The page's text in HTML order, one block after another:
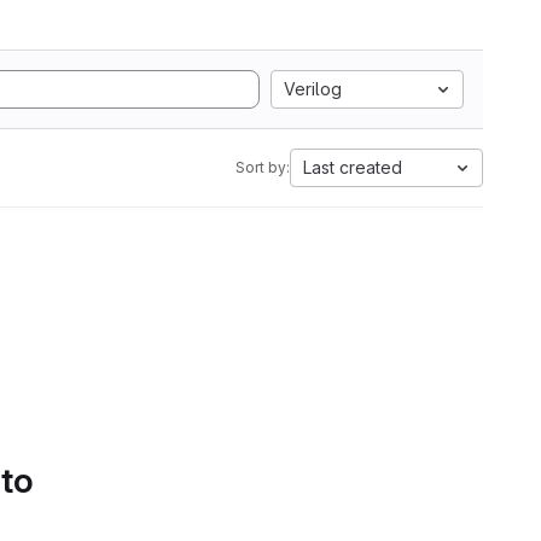
Verilog
Sort by: Last created